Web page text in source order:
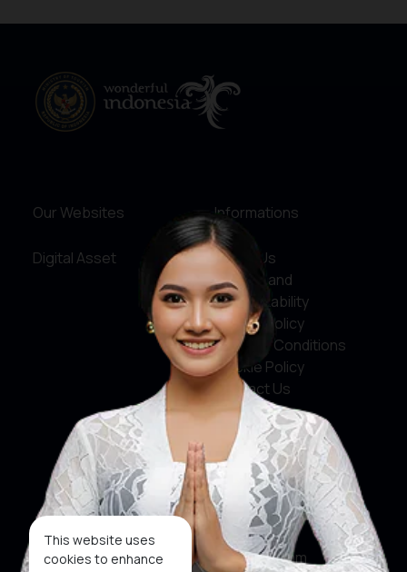
This website uses
cookies to enhance
Our Websites
Digital Asset
Informations
About Us
Service and
Accountability
Privacy Policy
Terms & Conditions
Cookie Policy
Contact Us
Social Media
Facebook
X
Instagram